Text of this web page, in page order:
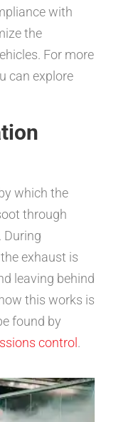
with
the
For more
can explore
which the
through
During
exhaust is
leaving behind
this works is
found by
control .